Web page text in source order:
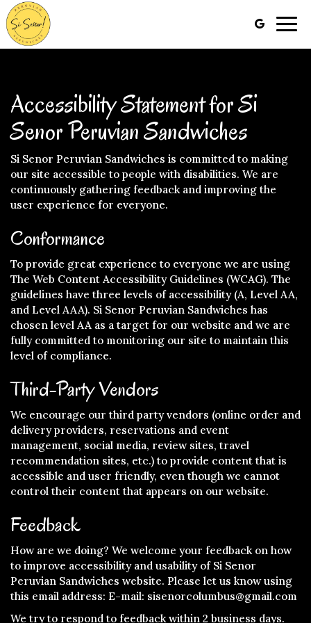
Accessibility Statement for Si
Senor Peruvian Sandwiches
Si Senor Peruvian Sandwiches is committed to making
our site accessible to people with disabilities. We are
continuously gathering feedback and improving the
user experience for everyone.
Conformance
To provide great experience to everyone we are using
The Web Content Accessibility Guidelines (WCAG). The
guidelines have three levels of accessibility (A, Level AA,
and Level AAA). Si Senor Peruvian Sandwiches has
chosen level AA as a target for our website and we are
fully committed to monitoring our site to maintain this
level of compliance.
Third-Party Vendors
We encourage our third party vendors (online order and
delivery providers, reservations and event
management, social media, review sites, travel
recommendation sites, etc.) to provide content that is
accessible and user friendly, even though we cannot
control their content that appears on our website.
Feedback
How are we doing? We welcome your feedback on how
to improve accessibility and usability of Si Senor
Peruvian Sandwiches website. Please let us know using
this email address: E-mail: sisenorcolumbus@gmail.com
We try to respond to feedback within 2 business days.